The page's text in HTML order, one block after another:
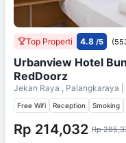
Top Properti 4.8 /5
Urbanview Hotel
RedDoorz
Jekan Raya , Palangkaraya
Free Wifi Reception Smoking
Rp 214,032 Rp